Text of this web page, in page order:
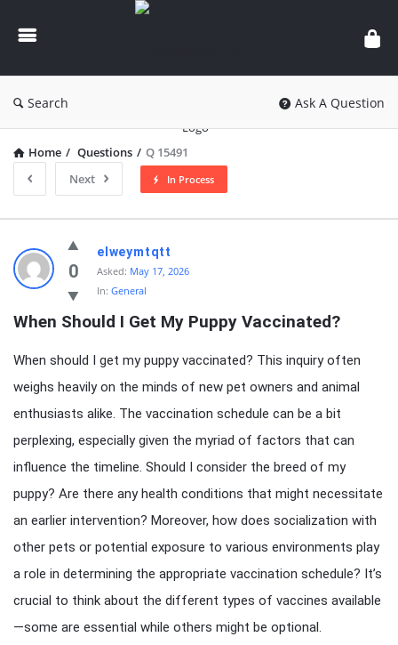
knowledgesutra.com
Search Ask A Question
Home / Questions / Q 15491
Next
In Process
knowledgesutra.com
Latest
Questions
0
elweymtqtt
Asked: May 17, 2026
In: General
When Should I Get My Puppy Vaccinated?
When should I get my puppy vaccinated? This inquiry often
weighs heavily on the minds of new pet owners and animal
enthusiasts alike. The vaccination schedule can be a bit
perplexing, especially given the myriad of factors that can
influence the timeline. Should I consider the breed of my
puppy? Are there any health conditions that might necessitate
an earlier intervention? Moreover, how does socialization with
other pets or potential exposure to various environments play
a role in determining the appropriate vaccination schedule? It’s
crucial to think about the different types of vaccines available
—some are essential while others might be optional.